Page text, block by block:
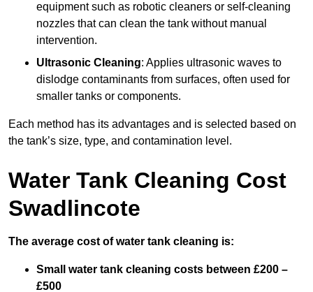
equipment such as robotic cleaners or self-cleaning
nozzles that can clean the tank without manual
intervention.
Ultrasonic Cleaning: Applies ultrasonic waves to
dislodge contaminants from surfaces, often used for
smaller tanks or components.
Each method has its advantages and is selected based on
the tank’s size, type, and contamination level.
Water Tank Cleaning Cost
Swadlincote
The average cost of water tank cleaning is:
Small water tank cleaning costs between £200 –
£500